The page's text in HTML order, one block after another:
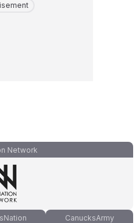
Network
CanucksArmy